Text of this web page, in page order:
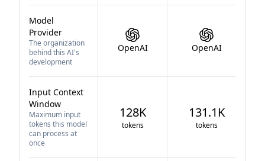
Model
Provider
The organization
behind this AI's
development
OpenAI OpenAI
Input Context
Window
Maximum input
tokens this model
can process at
once
128K
tokens
131.1K
tokens